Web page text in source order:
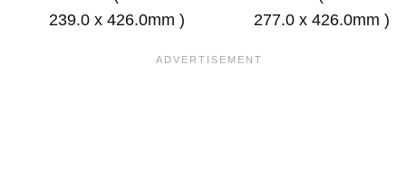
239.0 x 426.0mm )
277.0 x 426.0mm )